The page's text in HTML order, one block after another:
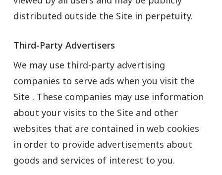
distributed outside the Site in perpetuity.
Third-Party Advertisers
We may use third-party advertising
companies to serve ads when you visit the
Site . These companies may use information
about your visits to the Site and other
websites that are contained in web cookies
in order to provide advertisements about
goods and services of interest to you.